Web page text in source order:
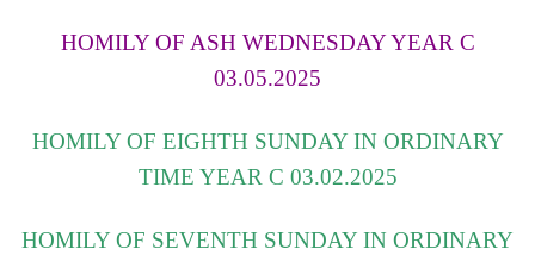
HOMILY OF ASH WEDNESDAY YEAR C
03.05.2025
HOMILY OF EIGHTH SUNDAY IN ORDINARY
TIME YEAR C 03.02.2025
HOMILY OF SEVENTH SUNDAY IN ORDINARY